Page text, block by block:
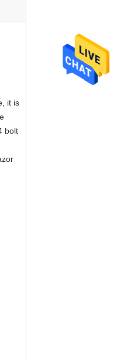
it is
bolt